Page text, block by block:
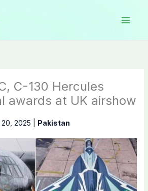
C-130 Hercules
awards at UK airshow
2025 Pakistan